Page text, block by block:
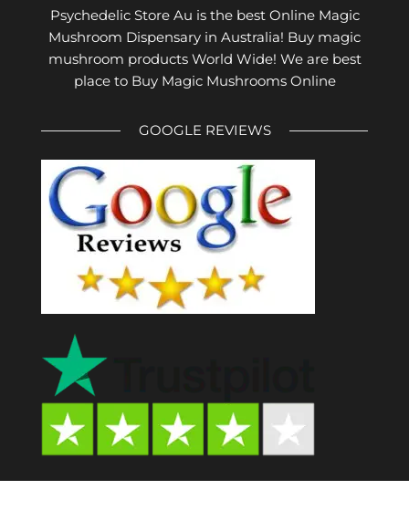
Psychedelic Store Au is the best Online Magic
Mushroom Dispensary in Australia! Buy magic
mushroom products World Wide! We are best
place to Buy Magic Mushrooms Online
GOOGLE REVIEWS